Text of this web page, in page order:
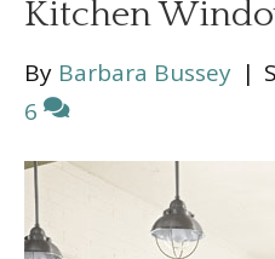
Kitchen
By Barbara Bussey |
6